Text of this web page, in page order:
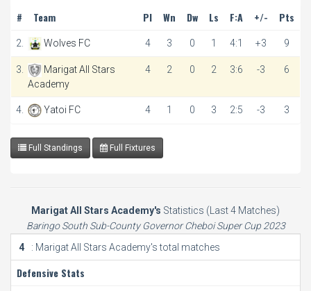
#
Team Pl Wn Dw Ls F:A +/- Pts
2. Wolves FC 4 3 0 1 4:1 +3 9
3.
Marigat All Stars
Academy
4 2 0 2 3:6 -3 6
4. Yatoi FC 4 1 0 3 2:5 -3 3
Full Standings Full Fixtures
Marigat All Stars Academy's Statistics (Last 4 Matches)
Baringo South Sub-County Governor Cheboi Super Cup 2023
4
: Marigat All Stars Academy's total matches
Defensive Stats